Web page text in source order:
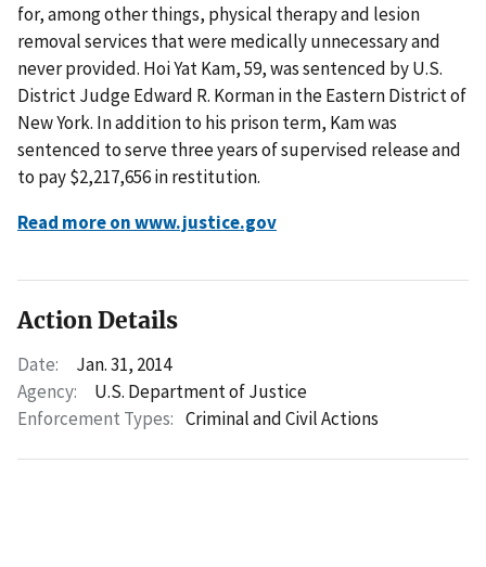
for, among other things, physical therapy and lesion
removal services that were medically unnecessary and
never provided. Hoi Yat Kam, 59, was sentenced by U.S.
District Judge Edward R. Korman in the Eastern District of
New York. In addition to his prison term, Kam was
sentenced to serve three years of supervised release and
to pay $2,217,656 in restitution.
Read more on www.justice.gov
Action Details
Date:
Jan. 31, 2014
Agency:
U.S. Department of Justice
Enforcement Types: Criminal and Civil Actions